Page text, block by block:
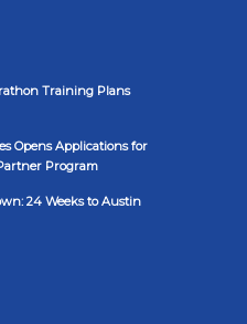
Training Plans
Opens Applications for
Program
24 Weeks to Austin